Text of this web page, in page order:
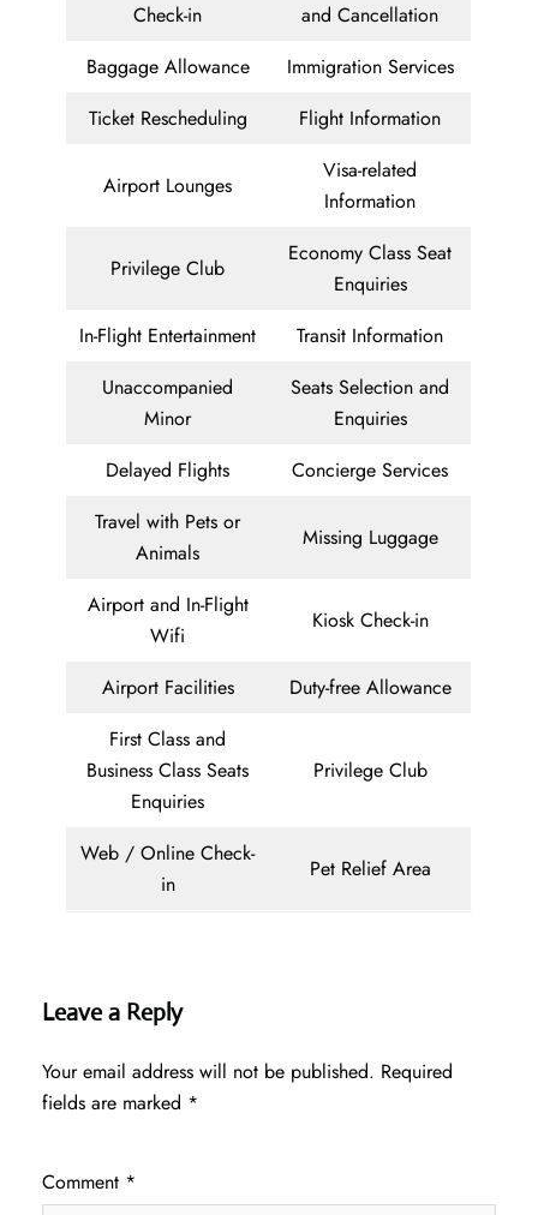
Check-in
and Cancellation
Baggage Allowance
Immigration Services
Ticket Rescheduling
Flight Information
Airport Lounges
Visa-related
Information
Privilege Club
Economy Class Seat
Enquiries
In-Flight Entertainment
Transit Information
Unaccompanied
Minor
Seats Selection and
Enquiries
Delayed Flights
Concierge Services
Travel with Pets or
Animals
Missing Luggage
Airport and In-Flight
Wifi
Kiosk Check-in
Airport Facilities
Duty-free Allowance
First Class and
Business Class Seats
Enquiries
Privilege Club
Web / Online Check-
in
Pet Relief Area
Leave a Reply
Your email address will not be published. Required
fields are marked *
Comment *